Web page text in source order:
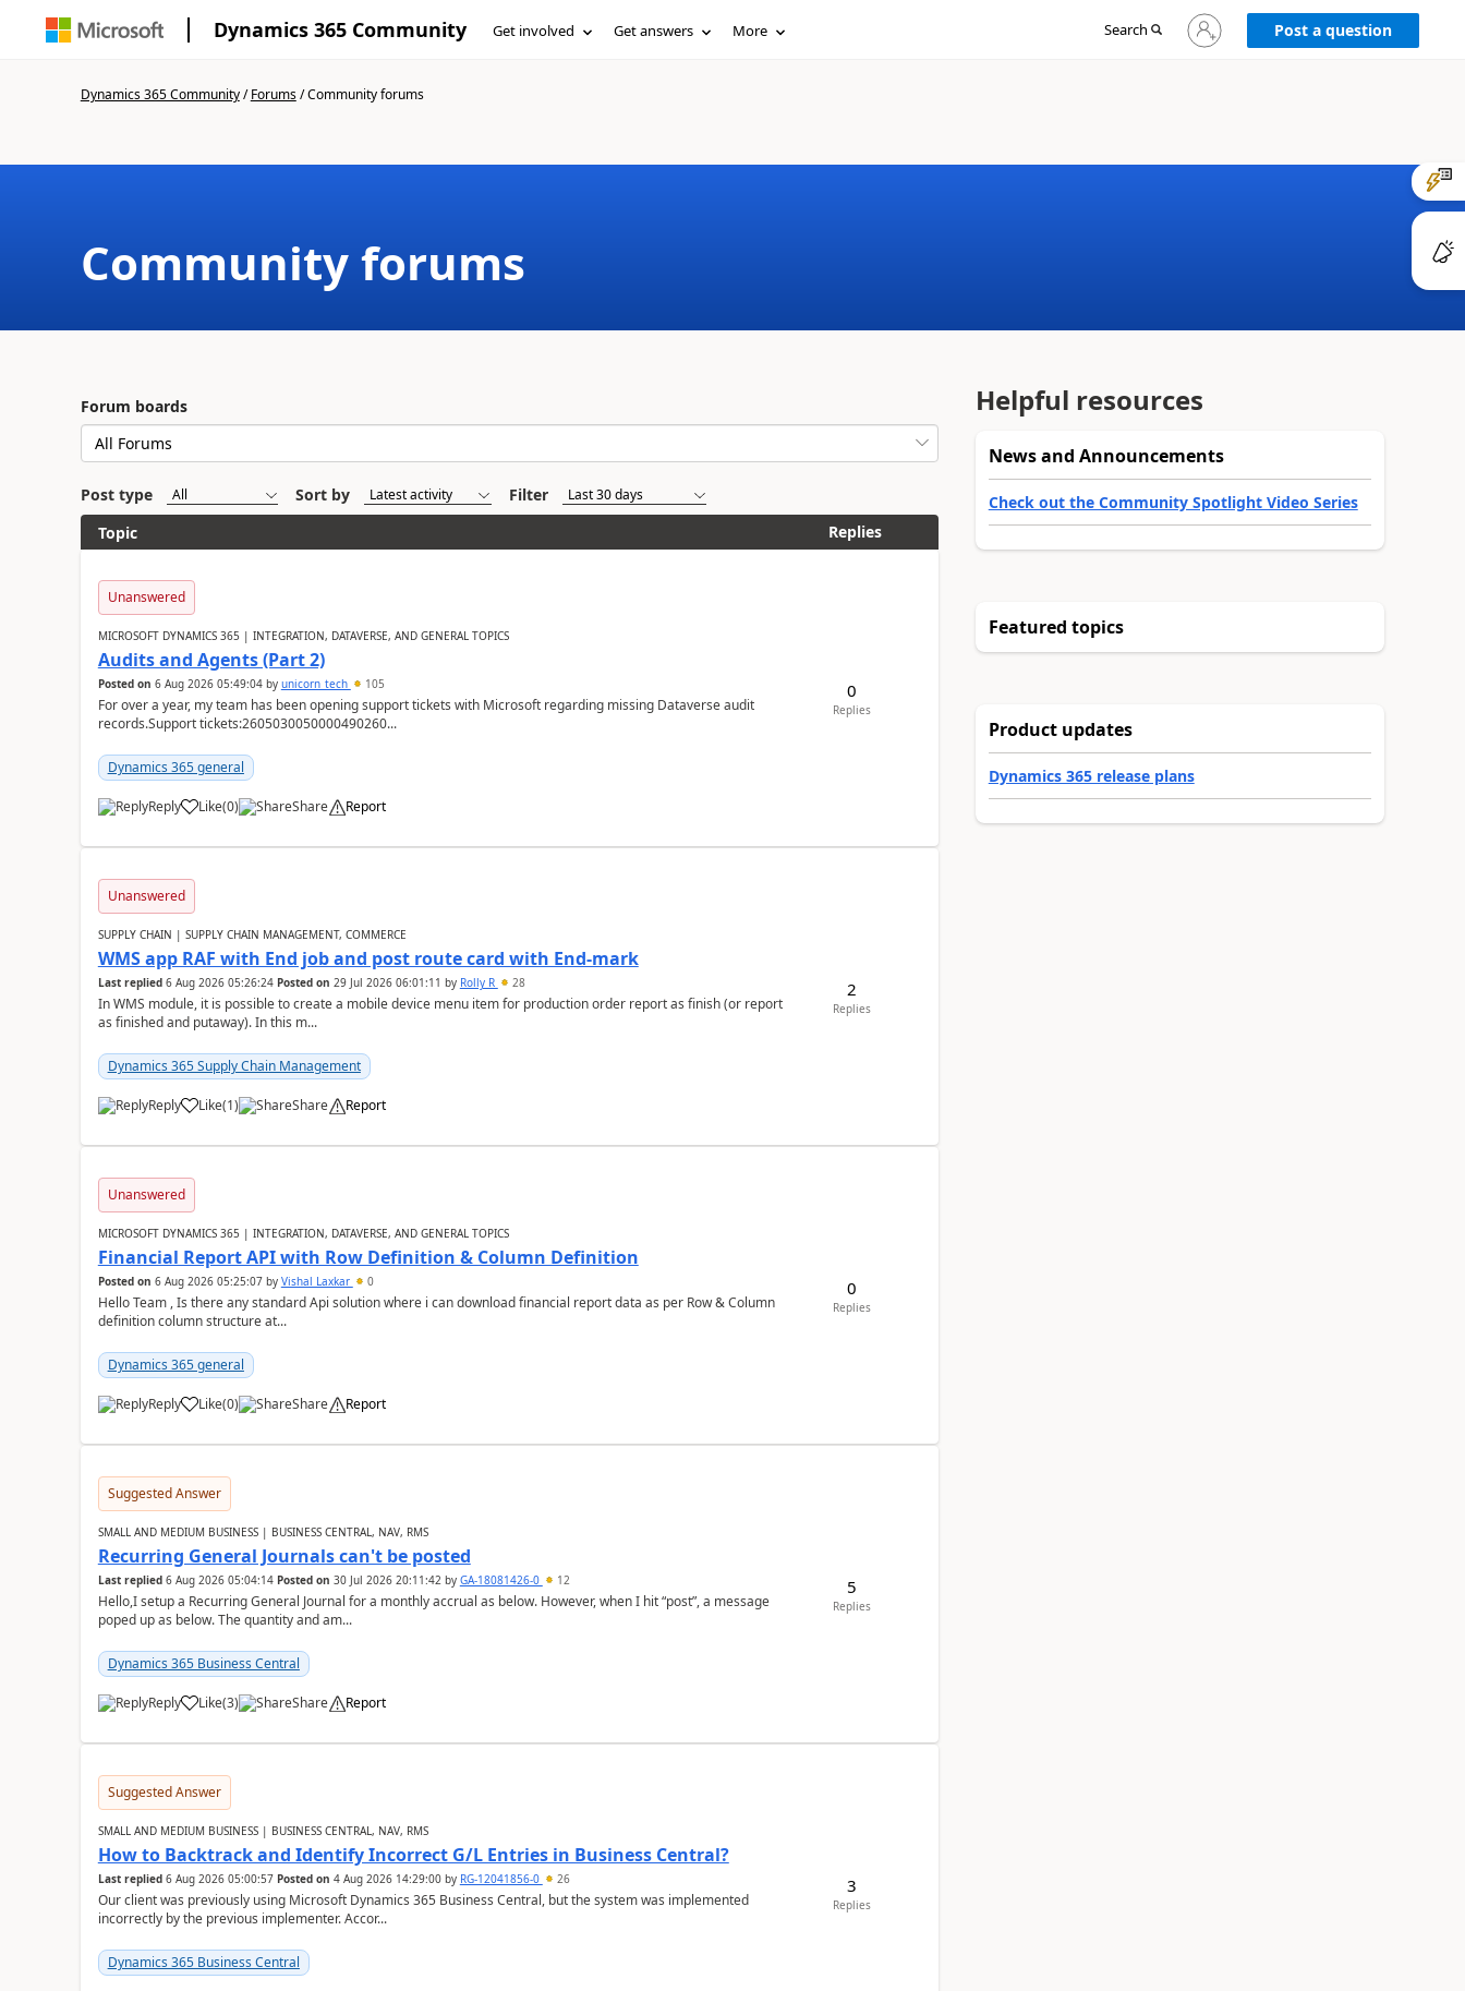
Dynamics 365 Community Get involved Get answers More Search
Sign
in
Post a question
Dynamics 365 Community/Forums/Community forums
Community forums
Forum boards
Post type Sort by
Filter
Topic
Replies
Unanswered
MICROSOFT DYNAMICS 365 | INTEGRATION, DATAVERSE, AND GENERAL TOPICS
Audits and Agents (Part 2)
Posted on 6 Aug 2026 05:49:04by unicorn_tech 105
For over a year, my team has been opening support tickets with Microsoft regarding missing Dataverse audit
records.Support tickets:2605030050000490260...
Dynamics 365 general
Reply Like(0) Share Report
0
Replies
Unanswered
SUPPLY CHAIN | SUPPLY CHAIN MANAGEMENT, COMMERCE
WMS app RAF with End job and post route card with End-mark
Last replied 6 Aug 2026 05:26:24 Posted on 29 Jul 2026 06:01:11 by Rolly R 28
In WMS module, it is possible to create a mobile device menu item for production order report as finish (or report
as finished and putaway). In this m...
Dynamics 365 Supply Chain Management
Reply Like(1) Share Report
2
Replies
Unanswered
MICROSOFT DYNAMICS 365 | INTEGRATION, DATAVERSE, AND GENERAL TOPICS
Financial Report API with Row Definition & Column Definition
Posted on 6 Aug 2026 05:25:07by Vishal Laxkar 0
Hello Team , Is there any standard Api solution where i can download financial report data as per Row & Column
definition column structure at...
Dynamics 365 general
Reply Like(0) Share Report
0
Replies
Suggested Answer
SMALL AND MEDIUM BUSINESS | BUSINESS CENTRAL, NAV, RMS
Recurring General Journals can't be posted
Last replied 6 Aug 2026 05:04:14 Posted on 30 Jul 2026 20:11:42by GA-18081426-0 12
Hello,I setup a Recurring General Journal for a monthly accrual as below. However, when I hit “post”, a message
poped up as below. The quantity and am...
Dynamics 365 Business Central
Reply Like(3) Share Report
5
Replies
Suggested Answer
SMALL AND MEDIUM BUSINESS | BUSINESS CENTRAL, NAV, RMS
How to Backtrack and Identify Incorrect G/L Entries in Business Central?
Last replied 6 Aug 2026 05:00:57 Posted on 4 Aug 2026 14:29:00by RG-12041856-0 26
Our client was previously using Microsoft Dynamics 365 Business Central, but the system was implemented
incorrectly by the previous implementer. Accor...
Dynamics 365 Business Central
3
Replies
Helpful resources
News and Announcements
Check out the Community Spotlight Video Series
Featured topics
Product updates
Dynamics 365 release plans